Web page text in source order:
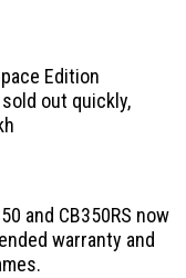
Edition
out quickly,
and CB350RS now
warranty and